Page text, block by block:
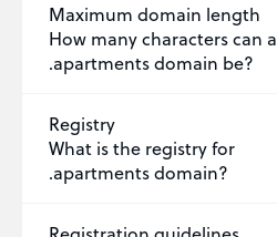
Maximum domain length
How many characters can a
.apartments domain be?
Registry
What is the registry for
.apartments domain?